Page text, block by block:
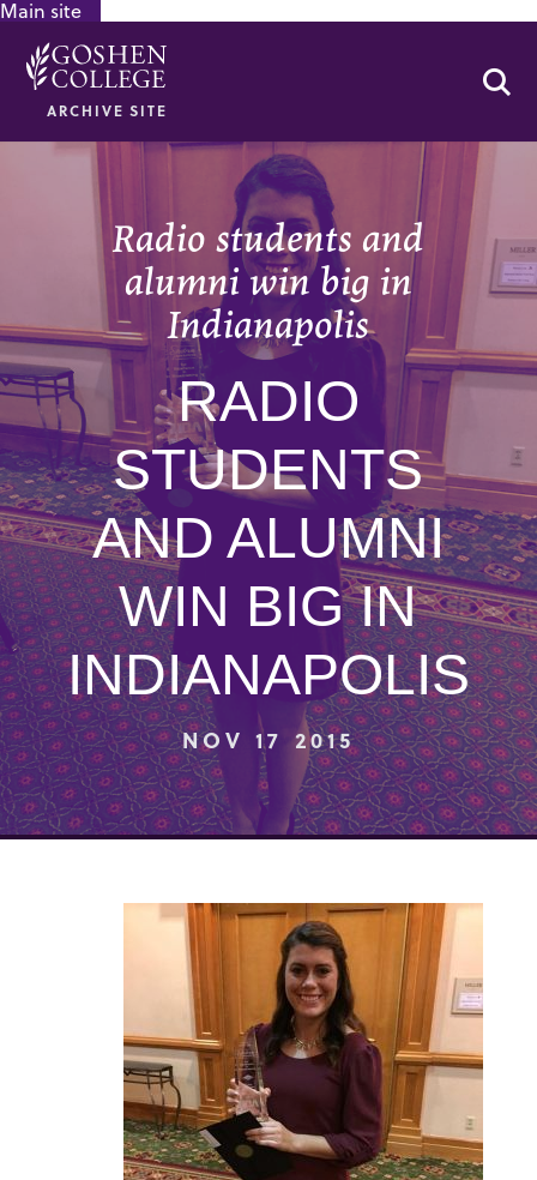
Main site
ARCHIVE SITE
Radio students and
alumni win big in
Indianapolis
RADIO
STUDENTS
AND ALUMNI
WIN BIG IN
INDIANAPOLIS
NOV 17 2015
GOOGLE RECAPTCHA RESPONSE